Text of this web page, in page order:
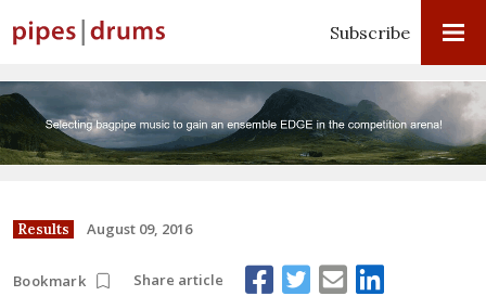
Subscribe
Results August 09, 2016
Bookmark Share article